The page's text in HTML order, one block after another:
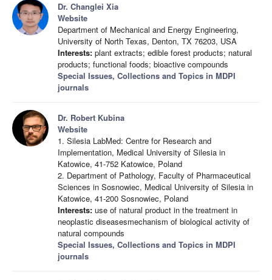
Dr. Changlei Xia
Website
Department of Mechanical and Energy Engineering,
University of North Texas, Denton, TX 76203, USA
Interests: plant extracts; edible forest products; natural
products; functional foods; bioactive compounds
Special Issues, Collections and Topics in MDPI
journals
Dr. Robert Kubina
Website
1. Silesia LabMed: Centre for Research and
Implementation, Medical University of Silesia in
Katowice, 41-752 Katowice, Poland
2. Department of Pathology, Faculty of Pharmaceutical
Sciences in Sosnowiec, Medical University of Silesia in
Katowice, 41-200 Sosnowiec, Poland
Interests: use of natural product in the treatment in
neoplastic diseasesmechanism of biological activity of
natural compounds
Special Issues, Collections and Topics in MDPI
journals